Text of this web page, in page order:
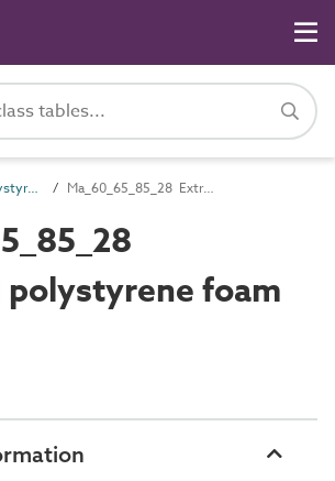
Ma_60_65_85 Polystyrene (PS) Ma_60_65_85_28 Extruded polystyrene foam (XPS)
polystyrene foam